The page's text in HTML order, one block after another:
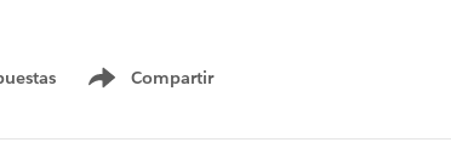
Compartir
Show menu